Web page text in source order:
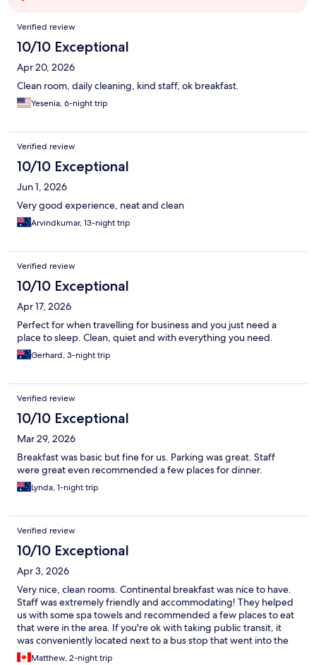
Reviews
Verified review
10/10 Exceptional
Apr 20, 2026
Clean room, daily cleaning, kind staff, ok breakfast.
Yesenia, 6-night trip
Verified review
10/10 Exceptional
Jun 1, 2026
Very good experience, neat and clean
Arvindkumar, 13-night trip
Verified review
10/10 Exceptional
Apr 17, 2026
Perfect for when travelling for business and you just need a
place to sleep. Clean, quiet and with everything you need.
Gerhard, 3-night trip
Verified review
10/10 Exceptional
Mar 29, 2026
Breakfast was basic but fine for us. Parking was great. Staff
were great even recommended a few places for dinner.
Lynda, 1-night trip
Verified review
10/10 Exceptional
Apr 3, 2026
Very nice, clean rooms. Continental breakfast was nice to have.
Staff was extremely friendly and accommodating! They helped
us with some spa towels and recommended a few places to eat
that were in the area. If you're ok with taking public transit, it
was conveniently located next to a bus stop that went into the
downtown area
Matthew, 2-night trip